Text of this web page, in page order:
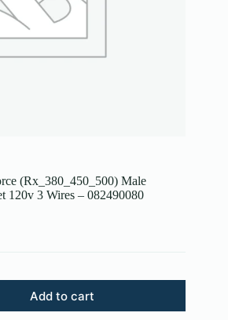
(Rx_380_450_500) Male
120v 3 Wires – 082490080
Add to cart